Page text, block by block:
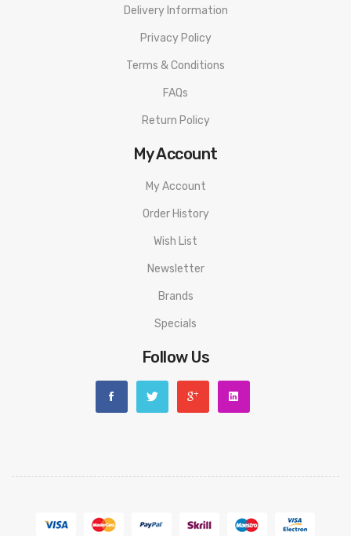
Delivery Information
Privacy Policy
Terms & Conditions
FAQs
Return Policy
My Account
My Account
Order History
Wish List
Newsletter
Brands
Specials
Follow Us